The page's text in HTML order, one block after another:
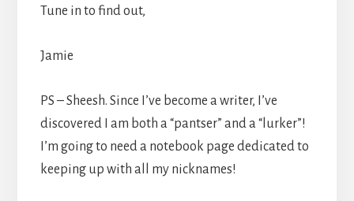
Tune in to find out,
Jamie
PS – Sheesh. Since I’ve become a writer, I’ve
discovered I am both a “pantser” and a “lurker”!
I’m going to need a notebook page dedicated to
keeping up with all my nicknames!